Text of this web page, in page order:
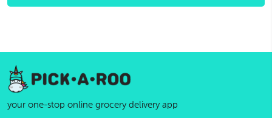
your one-stop online grocery delivery app